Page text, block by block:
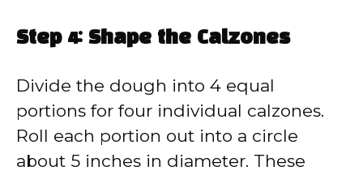
Step 4: Shape the Calzones
Divide the dough into 4 equal
portions for four individual calzones.
Roll each portion out into a circle
about 5 inches in diameter. These